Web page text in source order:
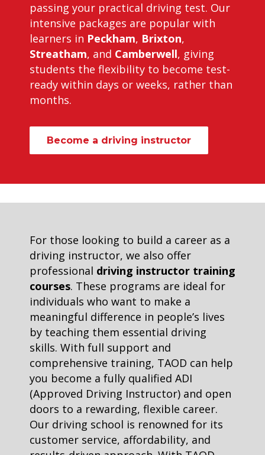
passing your practical driving test. Our
intensive packages are popular with
learners in Peckham, Brixton,
Streatham, and Camberwell, giving
students the flexibility to become test-
ready within days or weeks, rather than
months.
Become a driving instructor
For those looking to build a career as a
driving instructor, we also offer
professional driving instructor training
courses. These programs are ideal for
individuals who want to make a
meaningful difference in people’s lives
by teaching them essential driving
skills. With full support and
comprehensive training, TAOD can help
you become a fully qualified ADI
(Approved Driving Instructor) and open
doors to a rewarding, flexible career.
Our driving school is renowned for its
customer service, affordability, and